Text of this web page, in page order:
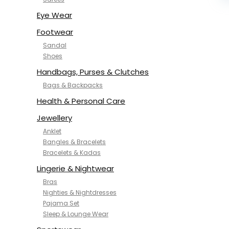
SAMJHI
SWORNOF
Van Heusen
Eye Wear
Footwear
Sandal
Shoes
Handbags, Purses & Clutches
Bags & Backpacks
Health & Personal Care
Jewellery
Anklet
Bangles & Bracelets
Bracelets & Kadas
Lingerie & Nightwear
Bras
Nighties & Nightdresses
Pajama Set
Sleep & Lounge Wear